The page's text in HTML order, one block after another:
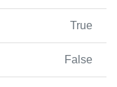
True
False